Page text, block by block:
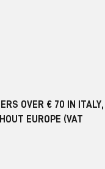
OVER € 70 IN ITALY,
EUROPE (VAT